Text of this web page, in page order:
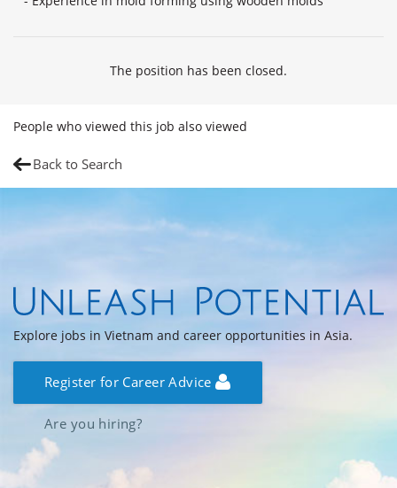
The position has been closed.
People who viewed this job also viewed
Back to Search
Explore jobs in Vietnam and career opportunities in Asia.
Register for Career Advice
Are you hiring?